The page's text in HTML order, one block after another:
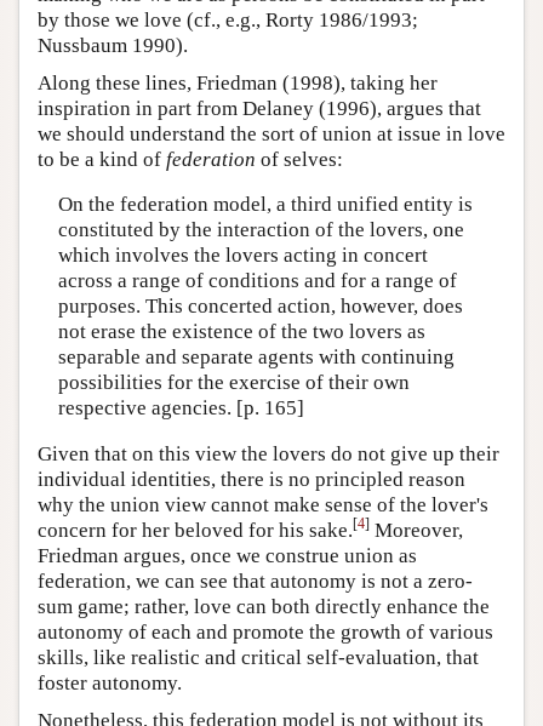
by those we love (cf., e.g., Rorty 1986/1993;
Nussbaum 1990).
Along these lines, Friedman (1998), taking her
inspiration in part from Delaney (1996), argues that
we should understand the sort of union at issue in love
to be a kind of federation of selves:
On the federation model, a third unified entity is
constituted by the interaction of the lovers, one
which involves the lovers acting in concert
across a range of conditions and for a range of
purposes. This concerted action, however, does
not erase the existence of the two lovers as
separable and separate agents with continuing
possibilities for the exercise of their own
respective agencies. [p. 165]
Given that on this view the lovers do not give up their
individual identities, there is no principled reason
why the union view cannot make sense of the lover's
concern for her beloved for his sake.[4] Moreover,
Friedman argues, once we construe union as
federation, we can see that autonomy is not a zero-
sum game; rather, love can both directly enhance the
autonomy of each and promote the growth of various
skills, like realistic and critical self-evaluation, that
foster autonomy.
Nonetheless, this federation model is not without its